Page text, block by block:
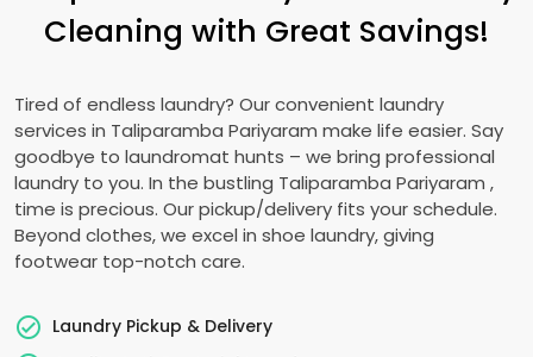
Cleaning with Great Savings!
Tired of endless laundry? Our convenient laundry
services in Taliparamba Pariyaram make life easier. Say
goodbye to laundromat hunts – we bring professional
laundry to you. In the bustling Taliparamba Pariyaram ,
time is precious. Our pickup/delivery fits your schedule.
Beyond clothes, we excel in shoe laundry, giving
footwear top-notch care.
Laundry Pickup & Delivery